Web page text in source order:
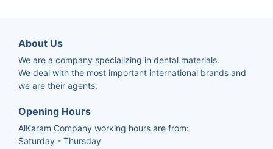
About Us
We are a company specializing in dental materials.
We deal with the most important international brands and
we are their agents.
Opening Hours
AlKaram Company working hours are from:
Saturday - Thursday